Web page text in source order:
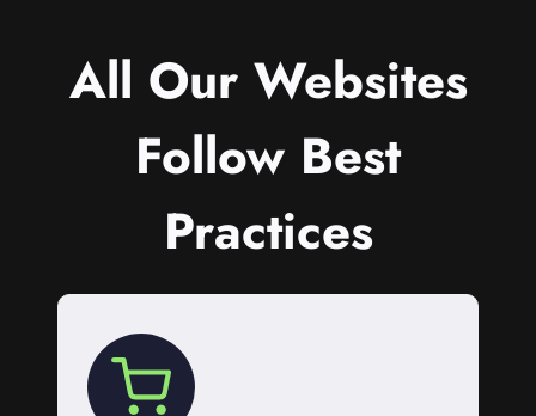
All Our Websites
Follow Best
Practices